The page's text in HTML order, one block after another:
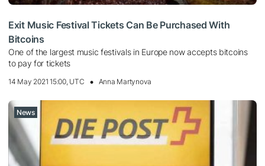
Exit Music Festival Tickets Can Be Purchased With
Bitcoins
One of the largest music festivals in Europe now accepts bitcoins
to pay for tickets
14 May 2021 15:00, UTC Anna Martynova
News